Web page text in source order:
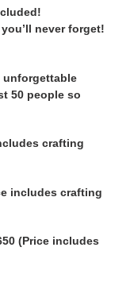
never forget!
unforgettable
50 people so
crafting
includes crafting
(Price includes